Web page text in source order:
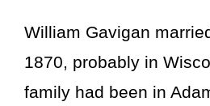
William Gavigan
1870, probably in
family had been in